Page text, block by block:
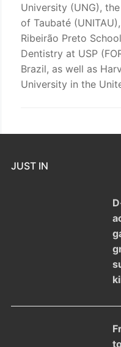
University (UNG),
of Taubaté
Ribeirão Preto
Dentistry at USP
Brazil, as well as
University in the
JUST IN